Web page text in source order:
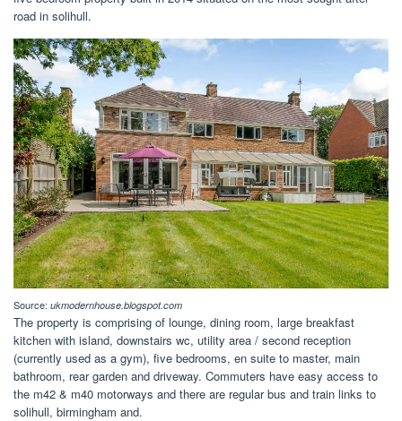
road in solihull.
Source: ukmodernhouse.blogspot.com
The property is comprising of lounge, dining room, large breakfast
kitchen with island, downstairs wc, utility area / second reception
(currently used as a gym), five bedrooms, en suite to master, main
bathroom, rear garden and driveway. Commuters have easy access to
the m42 & m40 motorways and there are regular bus and train links to
solihull, birmingham and.